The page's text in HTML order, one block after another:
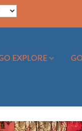
EXPLORE